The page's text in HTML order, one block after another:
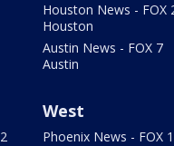
Houston News - FOX
Houston
Austin News - FOX 7
Austin
West
Phoenix News - FOX